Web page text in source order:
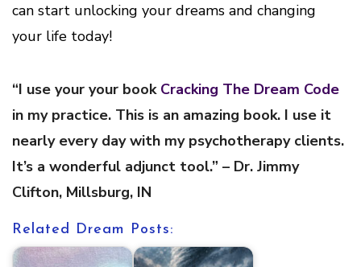
can start unlocking your dreams and changing
your life today!
“I use your your book Cracking The Dream Code
in my practice. This is an amazing book. I use it
nearly every day with my psychotherapy clients.
It’s a wonderful adjunct tool.” – Dr. Jimmy
Clifton, Millsburg, IN
Related Dream Posts: